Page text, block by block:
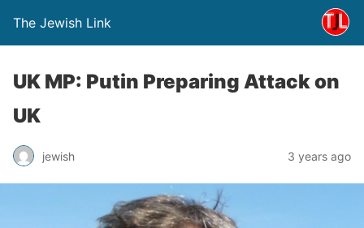
The Jewish Link
UK MP: Putin Preparing Attack on
UK
jewish 3 years ago